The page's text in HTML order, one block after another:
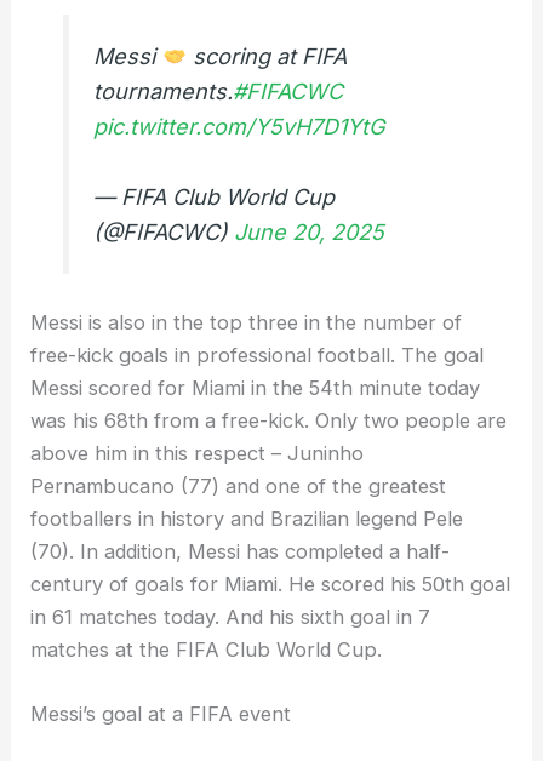
Messi
scoring at FIFA
tournaments.#FIFACWC
pic.twitter.com/Y5vH7D1YtG
— FIFA Club World Cup
(@FIFACWC) June 20, 2025
Messi is also in the top three in the number of
free-kick goals in professional football. The goal
Messi scored for Miami in the 54th minute today
was his 68th from a free-kick. Only two people are
above him in this respect – Juninho
Pernambucano (77) and one of the greatest
footballers in history and Brazilian legend Pele
(70). In addition, Messi has completed a half-
century of goals for Miami. He scored his 50th goal
in 61 matches today. And his sixth goal in 7
matches at the FIFA Club World Cup.
Messi’s goal at a FIFA event